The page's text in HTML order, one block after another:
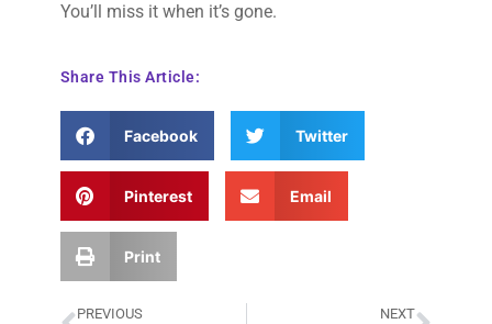
You’ll miss it when it’s gone.
Share This Article:
Facebook Twitter
Pinterest Email
Print
PREVIOUS
NEXT